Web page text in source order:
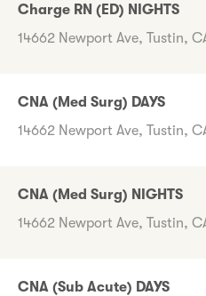
Charge RN (ED) NIGHTS
14662 Newport Ave, Tustin,
CNA (Med Surg) DAYS
14662 Newport Ave, Tustin,
CNA (Med Surg) NIGHTS
14662 Newport Ave, Tustin,
CNA (Sub Acute) DAYS